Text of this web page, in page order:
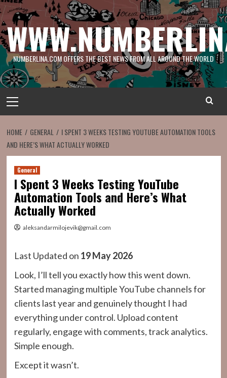
Skip
to
content
NUMBERLINA.COM OFFERS THE BEST NEWS FROM ALL AROUND THE WORLD
Menu
HOME GENERAL
I SPENT 3 WEEKS TESTING YOUTUBE AUTOMATION TOOLS
AND HERE’S WHAT ACTUALLY WORKED
General
I Spent 3 Weeks Testing YouTube
Automation Tools and Here’s What
Actually Worked
aleksandarmilojevik@gmail.com
Last Updated on 19 May 2026
Look, I’ll tell you exactly how this went down.
Started managing multiple YouTube channels for
clients last year and genuinely thought I had
everything under control. Upload content
regularly, engage with comments, track analytics.
Simple enough.
Except it wasn’t.